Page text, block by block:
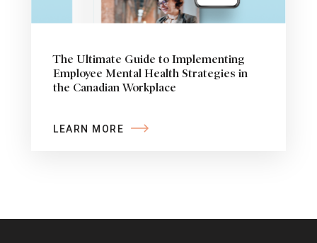
The Ultimate Guide to Implementing
Employee Mental Health Strategies in
the Canadian Workplace
LEARN MORE